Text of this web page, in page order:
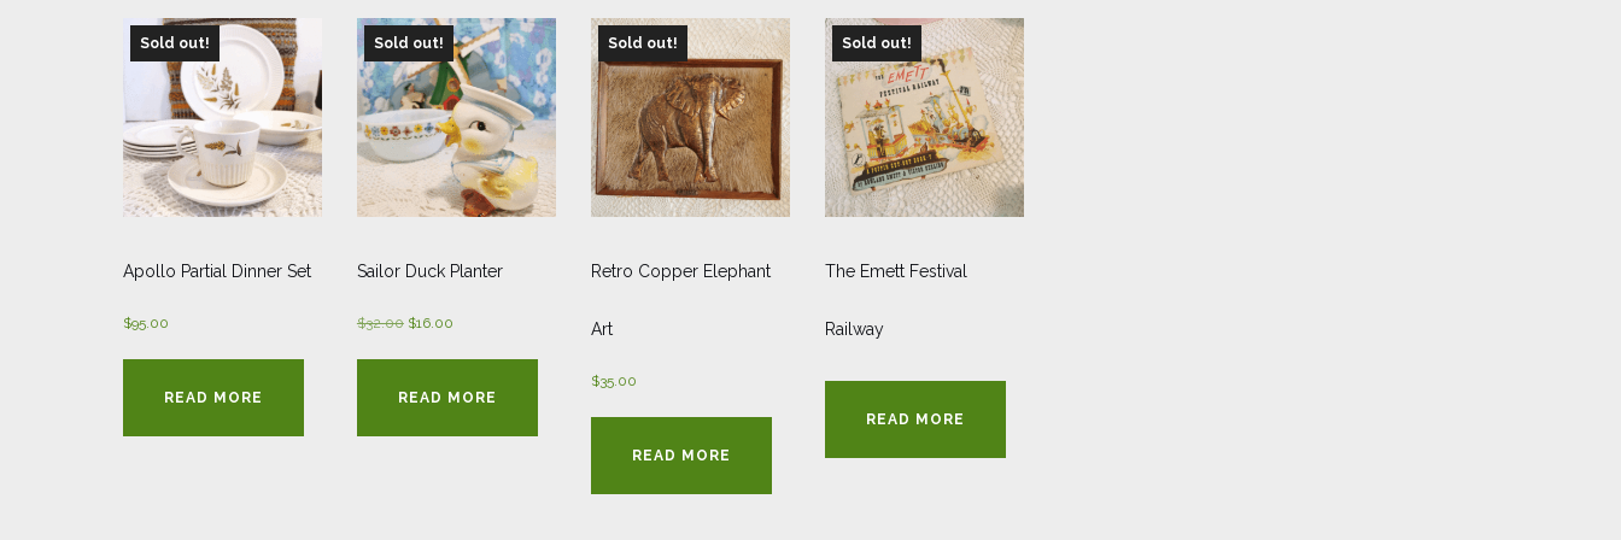
Sold out!
Apollo Partial Dinner Set
$95.00
READ MORE
Sold out!
Sailor Duck Planter
$32.00 Original
$16.00Current
READ MORE
Sold out!
Retro Copper Elephant
Art
$35.00
READ MORE
Sold out!
The Emett Festival
Railway
READ MORE